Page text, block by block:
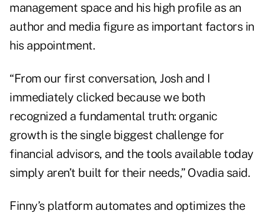
management space and his high profile as an
author and media figure as important factors in
his appointment.
“From our first conversation, Josh and I
immediately clicked because we both
recognized a fundamental truth: organic
growth is the single biggest challenge for
financial advisors, and the tools available today
simply aren’t built for their needs,” Ovadia said.
Finny’s platform automates and optimizes the